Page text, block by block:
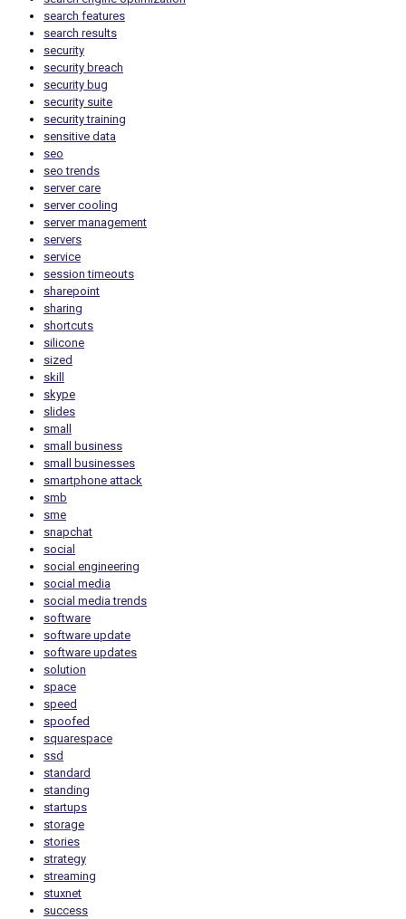
search features
search results
security
security breach
security bug
security suite
security training
sensitive data
seo
seo trends
server care
server cooling
server management
servers
service
session timeouts
sharepoint
sharing
shortcuts
silicone
sized
skill
skype
slides
small
small business
small businesses
smartphone attack
smb
sme
snapchat
social
social engineering
social media
social media trends
software
software update
software updates
solution
space
speed
spoofed
squarespace
ssd
standard
standing
startups
storage
stories
strategy
streaming
stuxnet
success